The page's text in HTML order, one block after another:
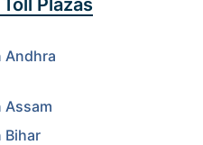
Plazas
Andhra
Assam
Bihar